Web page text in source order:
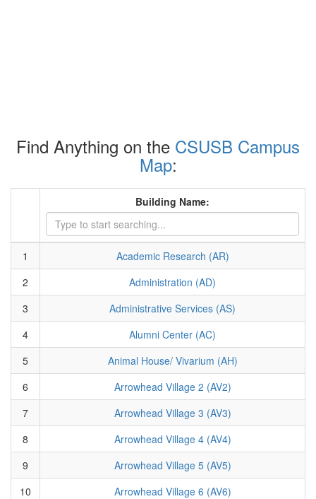
Find Anything on the CSUSB Campus
Map:
Building Name:
1
Academic Research (AR)
2
Administration (AD)
3
Administrative Services (AS)
4
Alumni Center (AC)
5
Animal House/ Vivarium (AH)
6
Arrowhead Village 2 (AV2)
7
Arrowhead Village 3 (AV3)
8
Arrowhead Village 4 (AV4)
9
Arrowhead Village 5 (AV5)
10
Arrowhead Village 6 (AV6)